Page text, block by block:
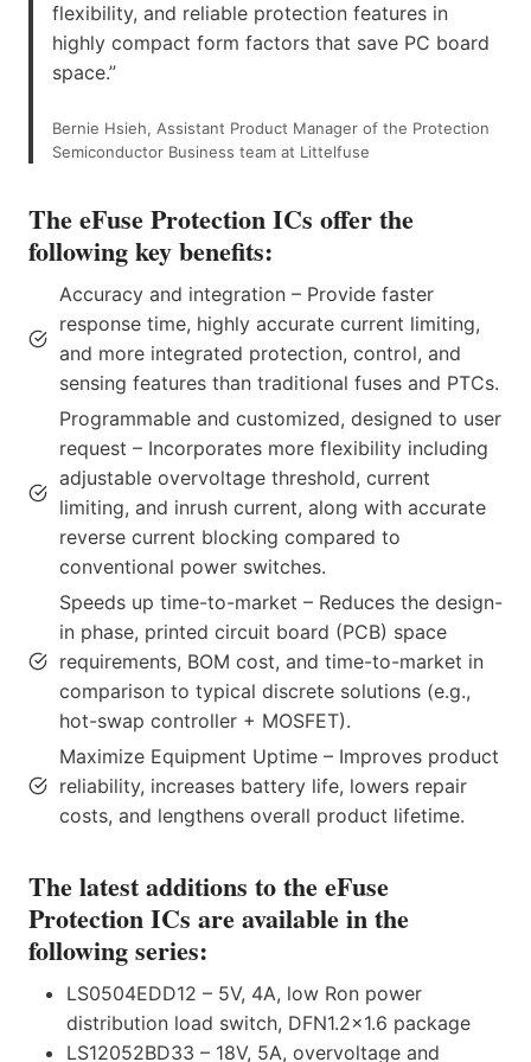
flexibility, and reliable protection features in
highly compact form factors that save PC board
space.”
Bernie Hsieh, Assistant Product Manager of the Protection
Semiconductor Business team at Littelfuse
The eFuse Protection ICs offer the
following key benefits:
Accuracy and integration – Provide faster
response time, highly accurate current limiting,
and more integrated protection, control, and
sensing features than traditional fuses and PTCs.
Programmable and customized, designed to user
request – Incorporates more flexibility including
adjustable overvoltage threshold, current
limiting, and inrush current, along with accurate
reverse current blocking compared to
conventional power switches.
Speeds up time-to-market – Reduces the design-
in phase, printed circuit board (PCB) space
requirements, BOM cost, and time-to-market in
comparison to typical discrete solutions (e.g.,
hot-swap controller + MOSFET).
Maximize Equipment Uptime – Improves product
reliability, increases battery life, lowers repair
costs, and lengthens overall product lifetime.
The latest additions to the eFuse
Protection ICs are available in the
following series:
LS0504EDD12 – 5V, 4A, low Ron power
distribution load switch, DFN1.2×1.6 package
LS12052BD33 – 18V, 5A, overvoltage and